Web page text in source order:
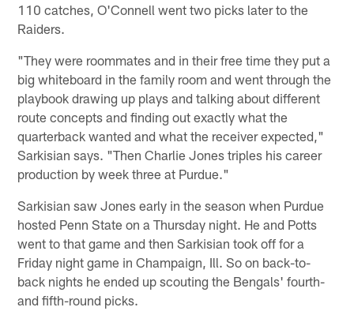
110 catches, O'Connell went two picks later to the
Raiders.
"They were roommates and in their free time they put a
big whiteboard in the family room and went through the
playbook drawing up plays and talking about different
route concepts and finding out exactly what the
quarterback wanted and what the receiver expected,"
Sarkisian says. "Then Charlie Jones triples his career
production by week three at Purdue."
Sarkisian saw Jones early in the season when Purdue
hosted Penn State on a Thursday night. He and Potts
went to that game and then Sarkisian took off for a
Friday night game in Champaign, Ill. So on back-to-
back nights he ended up scouting the Bengals' fourth-
and fifth-round picks.